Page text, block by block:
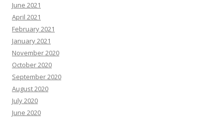
June 2021
April 2021
February 2021
January 2021
November 2020
October 2020
September 2020
August 2020
July 2020
June 2020